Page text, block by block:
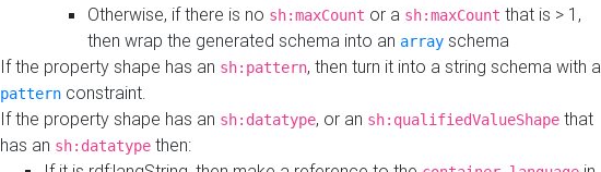
Otherwise, if there is no sh:maxCount or a sh:maxCount that is > 1,
then wrap the generated schema into an array schema
If the property shape has an sh:pattern, then turn it into a string schema with a
pattern constraint.
If the property shape has an sh:datatype, or an sh:qualifiedValueShape that
has an sh:datatype then: